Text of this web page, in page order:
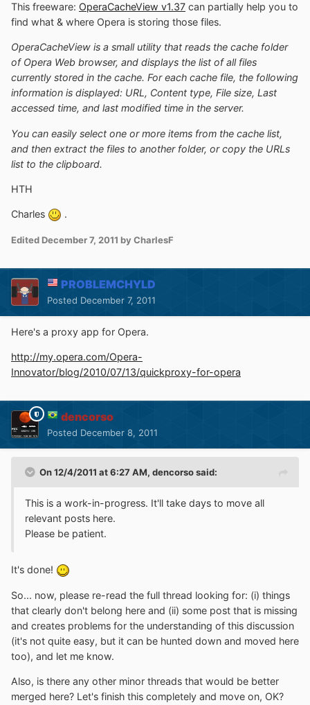
This freeware: OperaCacheView v1.37 can partially help you to
find what & where Opera is storing those files.
OperaCacheView is a small utility that reads the cache folder
of Opera Web browser, and displays the list of all files
currently stored in the cache. For each cache file, the following
information is displayed: URL, Content type, File size, Last
accessed time, and last modified time in the server.
You can easily select one or more items from the cache list,
and then extract the files to another folder, or copy the URLs
list to the clipboard.
HTH
Charles .
Edited December 7, 2011 by CharlesF
PROBLEMCHYLD
Posted December 7, 2011
Here's a proxy app for Opera.
http://my.opera.com/Opera-
Innovator/blog/2010/07/13/quickproxy-for-opera
dencorso
Posted December 8, 2011
On 12/4/2011 at 6:27 AM, dencorso said:
This is a work-in-progress. It'll take days to move all
relevant posts here.
Please be patient.
It's done!
So... now, please re-read the full thread looking for: (i) things
that clearly don't belong here and (ii) some post that is missing
and creates problems for the understanding of this discussion
(it's not quite easy, but it can be hunted down and moved here
too), and let me know.
Also, is there any other minor threads that would be better
merged here? Let's finish this completely and move on, OK?